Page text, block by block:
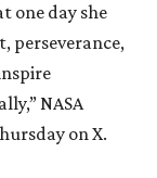
one day she
perseverance,
NASA
on X.